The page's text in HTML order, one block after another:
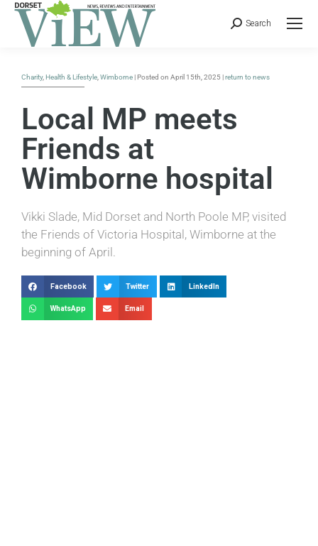
Search
Charity, Health & Lifestyle Wimborne | Posted on April 15th, 2025 |return to news
Local MP meets
Friends at
Wimborne hospital
Vikki Slade, Mid Dorset and North Poole MP, visited
the Friends of Victoria Hospital, Wimborne at the
beginning of April.
Facebook Twitter LinkedIn
WhatsApp Email